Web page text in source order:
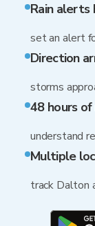
Rain alerts
set an alert
Direction
storms
48 hours
understand
Multiple
track Dalton